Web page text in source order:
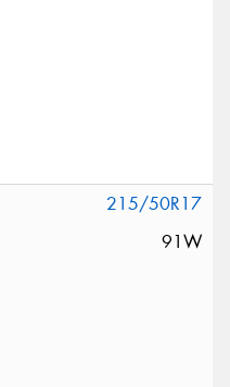
215/50R17
91W